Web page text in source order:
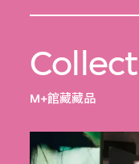
M+館藏藏品